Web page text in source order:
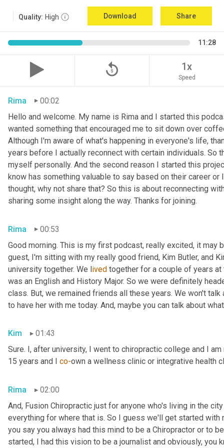
Quality: High Download Share
11:28
replay_5 1x
Speed
Rima
00:02
Hello and welcome. My name is Rima and I started this
wanted something that encouraged me to sit down over
Although I'm aware of what's happening in everyone's life,
years before I actually reconnect with certain individuals. So
myself personally. And the second reason I started this
know has something valuable to say based on their career
thought, why not share that? So this is about reconnecting
sharing some insight along the way. Thanks for joining.
Rima
00:53
Good morning. This is my first podcast, really excited, it
guest, I'm sitting with my really good friend, Kim Butler, and
university together. We lived together for a couple of years at
was an English and History Major. So we were definitely
class. But, we remained friends all these years. We won't talk
to have her with me today. And, maybe you can talk about
Kim
01:43
Sure. I, after university, I went to chiropractic college and I
15 years and I co-own a wellness clinic or integrative health
Rima
02:00
And, Fusion Chiropractic just for anyone who's living in the
everything for where that is. So I guess we'll get started
you say you always had this mind to be a Chiropractor or to
started, I had this vision to be a journalist and obviously, you